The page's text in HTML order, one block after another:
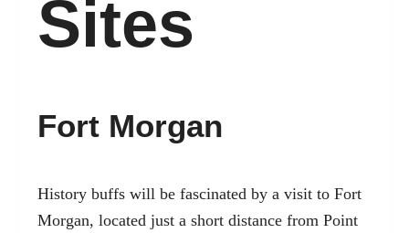
Sites
Fort Morgan
History buffs will be fascinated by a visit to Fort
Morgan, located just a short distance from Point